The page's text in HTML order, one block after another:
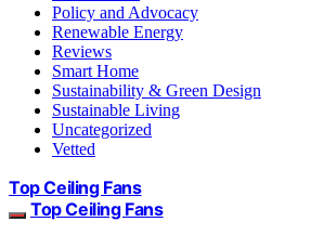
Policy and Advocacy
Renewable Energy
Reviews
Smart Home
Sustainability & Green Design
Sustainable Living
Uncategorized
Vetted
Top Ceiling Fans
Top Ceiling Fans